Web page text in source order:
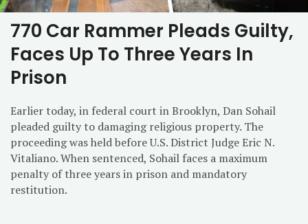
770 Car Rammer Pleads Guilty,
Faces Up To Three Years In
Prison
Earlier today, in federal court in Brooklyn, Dan Sohail
pleaded guilty to damaging religious property. The
proceeding was held before U.S. District Judge Eric N.
Vitaliano. When sentenced, Sohail faces a maximum
penalty of three years in prison and mandatory
restitution.